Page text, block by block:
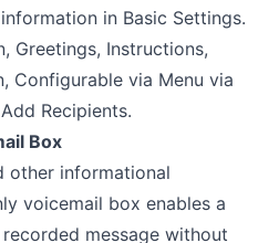
in Basic Settings.
Greetings, Instructions,
Configurable via Menu via
Recipients.
Box
other informational
voicemail box enables a
message without